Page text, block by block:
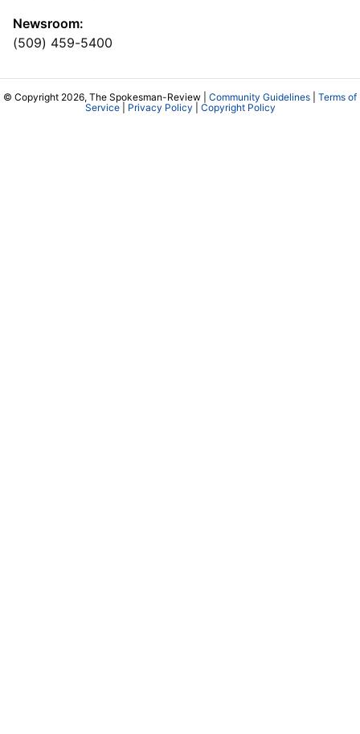
Newsroom:
(509) 459-5400
© Copyright 2026, The Spokesman-Review | Community Guidelines
Terms of
Service| Privacy Policy Copyright Policy